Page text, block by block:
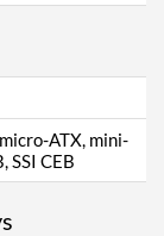
ATX, mini-
SSI CEB